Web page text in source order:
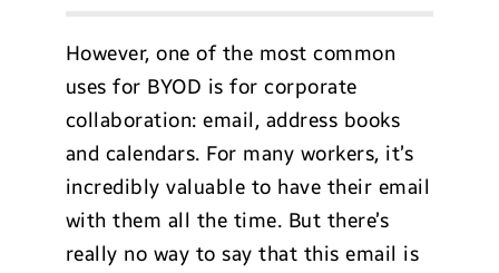
However, one of the most common
uses for BYOD is for corporate
collaboration: email, address books
and calendars. For many workers, it’s
incredibly valuable to have their email
with them all the time. But there’s
really no way to say that this email is